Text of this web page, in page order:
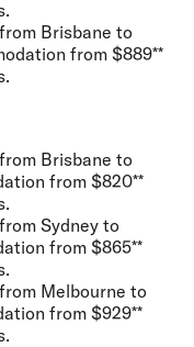
Brisbane to
from $889**
Brisbane to
from $820**
Sydney to
from $865**
Melbourne to
from $929**